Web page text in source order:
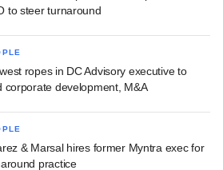
to steer turnaround
ropes in DC Advisory executive to
corporate development, M&A
& Marsal hires former Myntra exec for
practice